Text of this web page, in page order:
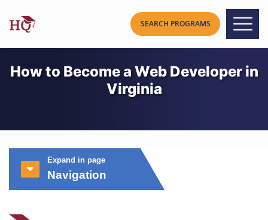
How to Become a Web Developer in
Virginia
Expand in page
Navigation